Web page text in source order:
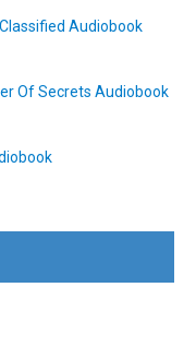
Audiobook
Of Secrets Audiobook